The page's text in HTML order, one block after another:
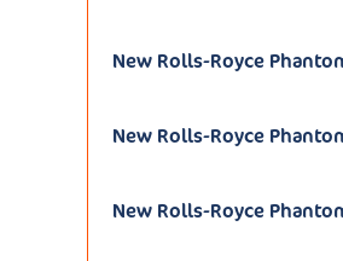
New Rolls-Royce
New Rolls-Royce
New Rolls-Royce